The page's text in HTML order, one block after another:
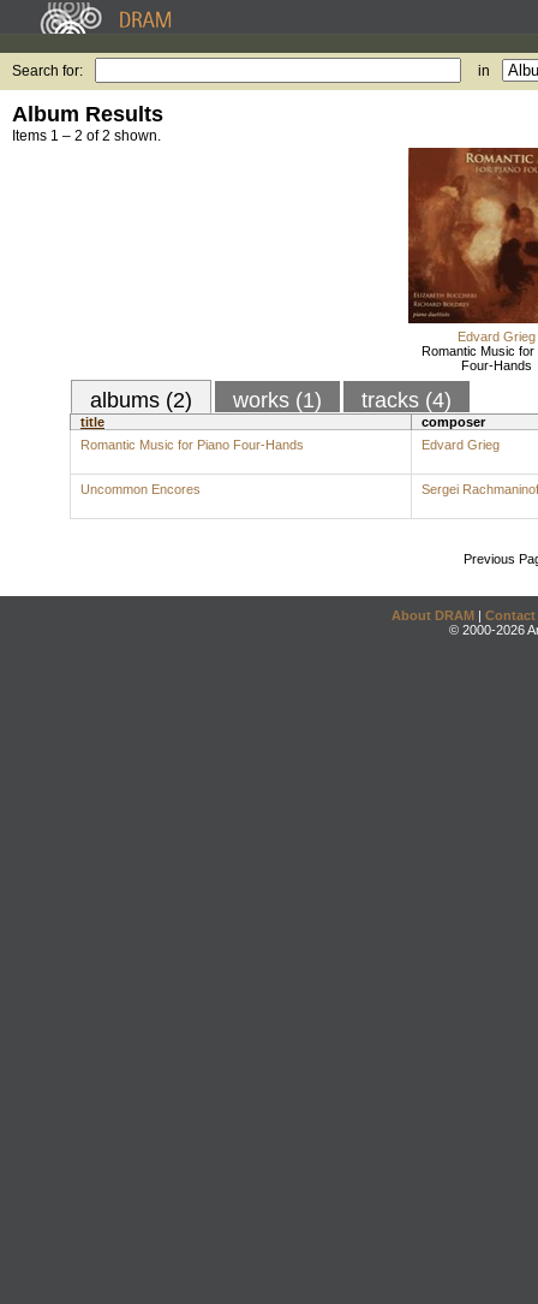
Search for: in
Album Results
Items 1 – 2 of 2 shown.
Edvard Grieg
Romantic Music for
Four-Hands
albums (2) works (1) tracks (4)
title
composer
Romantic Music for Piano Four-Hands
Edvard Grieg
Uncommon Encores Sergei
Previous
About DRAM | Contact
© 2000-2026